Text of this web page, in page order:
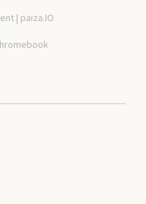
| paiza.IO